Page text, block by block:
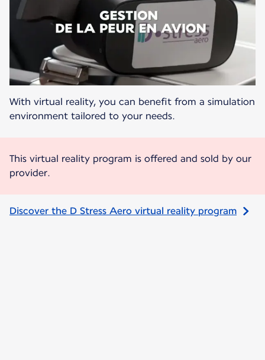
With virtual reality, you can benefit from a simulation
environment tailored to your needs.
This virtual reality program is offered and sold by our
provider.
Discover the D Stress Aero virtual reality program